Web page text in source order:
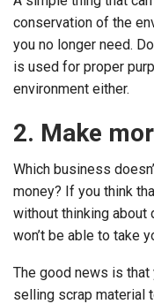
conservation of the
you no longer need.
is used for proper
environment either.
2. Make
Which business
money? If you think
without thinking about
won’t be able to take
The good news is that
selling scrap material